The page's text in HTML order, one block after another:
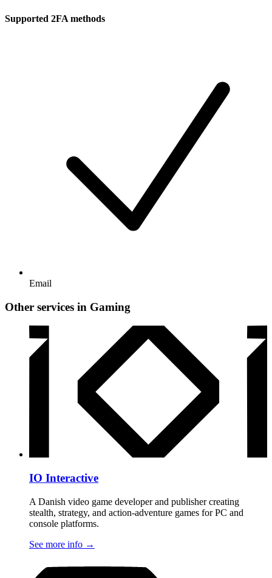
Supported 2FA methods
Email
Other services in Gaming
IO Interactive
A Danish video game developer and publisher creating
stealth, strategy, and action-adventure games for PC and
console platforms.
See more info →